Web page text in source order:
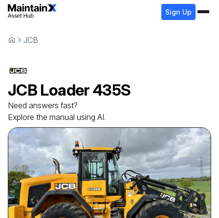
Sign Up
JCB
JCB Loader435S
Need answers fast?
Explore the manual using AI.